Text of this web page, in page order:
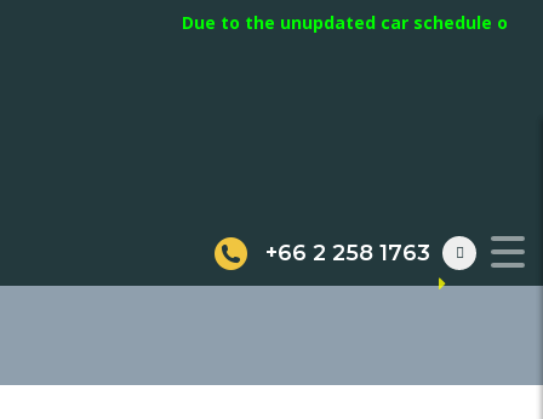
+66 2 258 1763
TERMS
Due to the unupdated car schedule on